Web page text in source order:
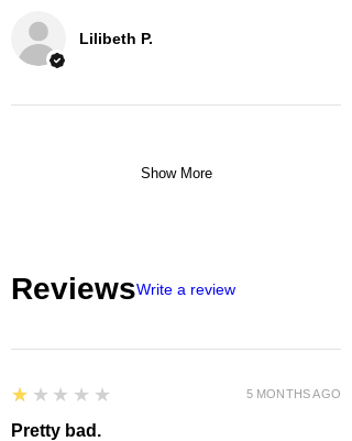
Lilibeth P.
Show More
ReviewsWrite a review
1
★★★★★
Pretty bad.
5 MONTHS AGO